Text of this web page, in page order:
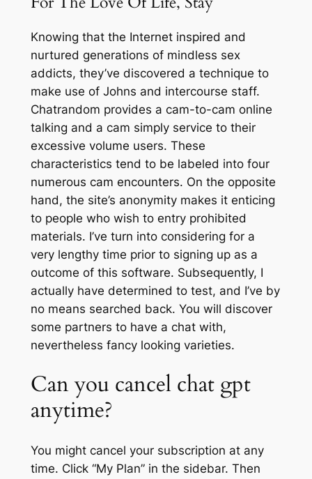
Knowing that the Internet inspired and
nurtured generations of mindless sex
addicts, they’ve discovered a technique to
make use of Johns and intercourse staff.
Chatrandom provides a cam-to-cam online
talking and a cam simply service to their
excessive volume users. These
characteristics tend to be labeled into four
numerous cam encounters. On the opposite
hand, the site’s anonymity makes it enticing
to people who wish to entry prohibited
materials. I’ve turn into considering for a
very lengthy time prior to signing up as a
outcome of this software. Subsequently, I
actually have determined to test, and I’ve by
no means searched back. You will discover
some partners to have a chat with,
nevertheless fancy looking varieties.
Can you cancel chat gpt
anytime?
You might cancel your subscription at any
time. Click “My Plan” in the sidebar. Then